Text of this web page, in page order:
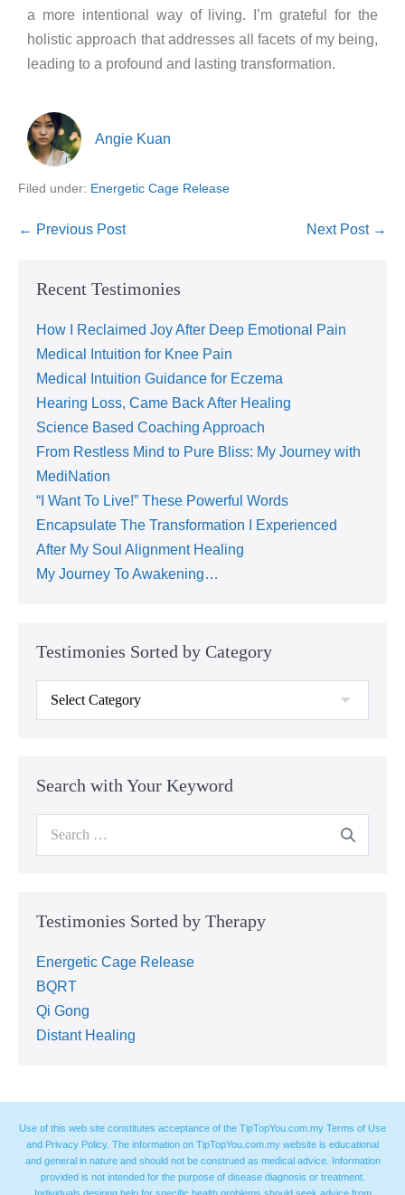
a more intentional way of living. I’m grateful for the
holistic approach that addresses all facets of my being,
leading to a profound and lasting transformation.
Angie Kuan
Filed under: Energetic Cage Release
← Previous Post Next Post →
Recent Testimonies
How I Reclaimed Joy After Deep Emotional Pain
Medical Intuition for Knee Pain
Medical Intuition Guidance for Eczema
Hearing Loss, Came Back After Healing
Science Based Coaching Approach
From Restless Mind to Pure Bliss: My Journey with
MediNation
“I Want To Live!” These Powerful Words
Encapsulate The Transformation I Experienced
After My Soul Alignment Healing
My Journey To Awakening…
Testimonies Sorted by Category
Search with Your Keyword
Testimonies Sorted by Therapy
Energetic Cage Release
BQRT
Qi Gong
Distant Healing
Use of this web site constitutes acceptance of the TipTopYou.com.my Terms of Use
and Privacy Policy. The information on TipTopYou.com.my website is educational
and general in nature and should not be construed as medical advice. Information
provided is not intended for the purpose of disease diagnosis or treatment.